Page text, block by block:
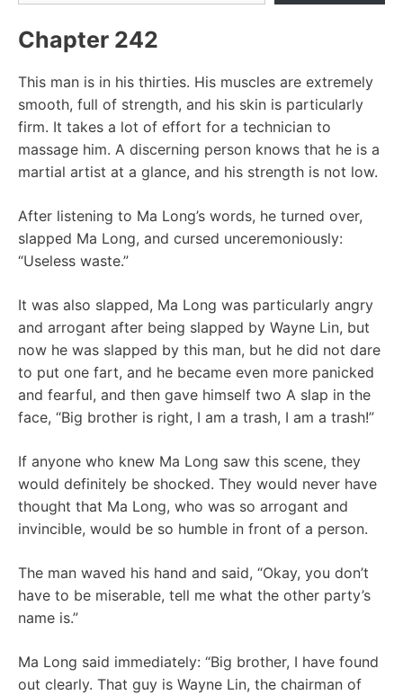
Chapter 242
This man is in his thirties. His muscles are extremely
smooth, full of strength, and his skin is particularly
firm. It takes a lot of effort for a technician to
massage him. A discerning person knows that he is a
martial artist at a glance, and his strength is not low.
After listening to Ma Long’s words, he turned over,
slapped Ma Long, and cursed unceremoniously:
“Useless waste.”
It was also slapped, Ma Long was particularly angry
and arrogant after being slapped by Wayne Lin, but
now he was slapped by this man, but he did not dare
to put one fart, and he became even more panicked
and fearful, and then gave himself two A slap in the
face, “Big brother is right, I am a trash, I am a trash!”
If anyone who knew Ma Long saw this scene, they
would definitely be shocked. They would never have
thought that Ma Long, who was so arrogant and
invincible, would be so humble in front of a person.
The man waved his hand and said, “Okay, you don’t
have to be miserable, tell me what the other party’s
name is.”
Ma Long said immediately: “Big brother, I have found
out clearly. That guy is Wayne Lin, the chairman of